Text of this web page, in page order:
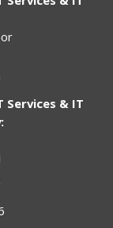
Services & IT